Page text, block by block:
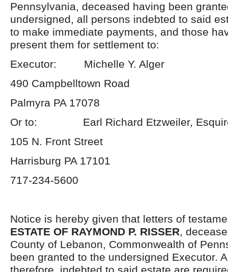
Pennsylvania, deceased having been
undersigned, all persons indebted to said
to make immediate payments, and those
present them for settlement to:
Executor: Michelle Y. Alger
490 Campbelltown Road
Palmyra PA 17078
Or to: Earl Richard Etzweiler,
105 N. Front Street
Harrisburg PA 17101
717-234-5600
Notice is hereby given that letters of
ESTATE OF RAYMOND P. RISSER,
County of Lebanon, Commonwealth of
been granted to the undersigned Executor.